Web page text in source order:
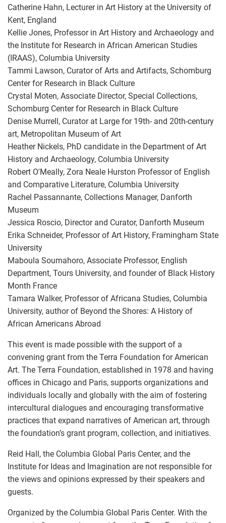
Catherine Hahn, Lecturer in Art History at the University of
Kent, England
Kellie Jones, Professor in Art History and Archaeology and
the Institute for Research in African American Studies
(IRAAS), Columbia University
Tammi Lawson, Curator of Arts and Artifacts, Schomburg
Center for Research in Black Culture
Crystal Moten, Associate Director, Special Collections,
Schomburg Center for Research in Black Culture
Denise Murrell, Curator at Large for 19th- and 20th-century
art, Metropolitan Museum of Art
Heather Nickels, PhD candidate in the Department of Art
History and Archaeology, Columbia University
Robert O'Meally, Zora Neale Hurston Professor of English
and Comparative Literature, Columbia University
Rachel Passannante, Collections Manager, Danforth
Museum
Jessica Roscio, Director and Curator, Danforth Museum
Erika Schneider, Professor of Art History, Framingham State
University
Maboula Soumahoro, Associate Professor, English
Department, Tours University, and founder of Black History
Month France
Tamara Walker, Professor of Africana Studies, Columbia
University, author of Beyond the Shores: A History of
African Americans Abroad
This event is made possible with the support of a
convening grant from the Terra Foundation for American
Art. The Terra Foundation, established in 1978 and having
offices in Chicago and Paris, supports organizations and
individuals locally and globally with the aim of fostering
intercultural dialogues and encouraging transformative
practices that expand narratives of American art, through
the foundation’s grant program, collection, and initiatives.
Reid Hall, the Columbia Global Paris Center, and the
Institute for Ideas and Imagination are not responsible for
the views and opinions expressed by their speakers and
guests.
Organized by the Columbia Global Paris Center. With the